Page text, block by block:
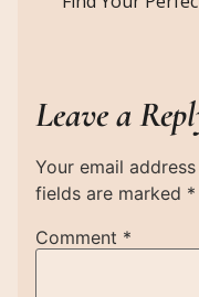
Leave a
Your email
fields are marked *
Comment *